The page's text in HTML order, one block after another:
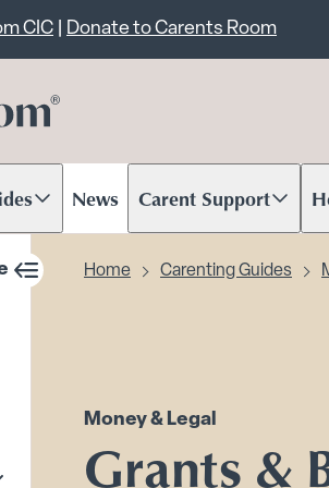
CIC Donate to Carents Room
News Carent Support
Scroll to content
Home Carenting Guides
Money & Legal
Grants &